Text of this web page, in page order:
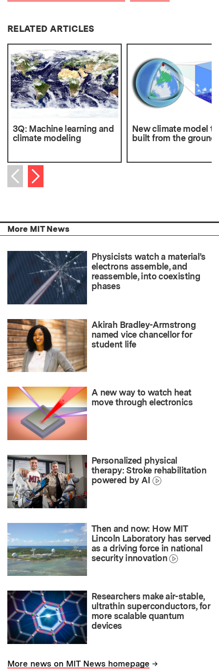
RELATED ARTICLES
3Q: Machine learning and
climate modeling
New climate model
built from the ground
Previous item
Next item
More MIT News
Physicists watch a material’s
electrons assemble, and
reassemble, into coexisting
phases
Akirah Bradley-Armstrong
named vice chancellor for
student life
A new way to watch heat
move through electronics
Personalized physical
therapy: Stroke rehabilitation
powered by AI
Then and now: How MIT
Lincoln Laboratory has served
as a driving force in national
security innovation
Researchers make air-stable,
ultrathin superconductors, for
more scalable quantum
devices
More news on MIT News homepage →